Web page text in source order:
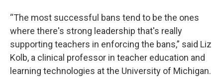
“The most successful bans tend to be the ones
where there's strong leadership that's really
supporting teachers in enforcing the bans,” said Liz
Kolb, a clinical professor in teacher education and
learning technologies at the University of Michigan.